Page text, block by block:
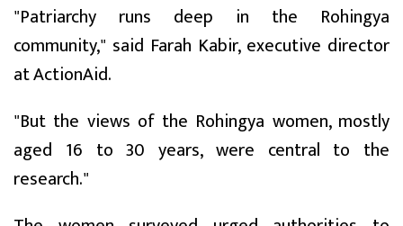
"Patriarchy runs deep in the Rohingya
community," said Farah Kabir, executive director
at ActionAid.
"But the views of the Rohingya women, mostly
aged 16 to 30 years, were central to the
research."